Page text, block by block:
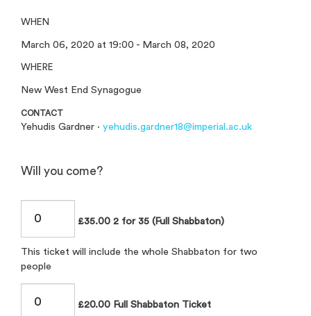
WHEN
March 06, 2020 at 19:00 - March 08, 2020
WHERE
New West End Synagogue
CONTACT
Yehudis Gardner · yehudis.gardner18@imperial.ac.uk
Will you come?
£35.00 2 for 35 (Full Shabbaton)
This ticket will include the whole Shabbaton for two
people
£20.00 Full Shabbaton Ticket